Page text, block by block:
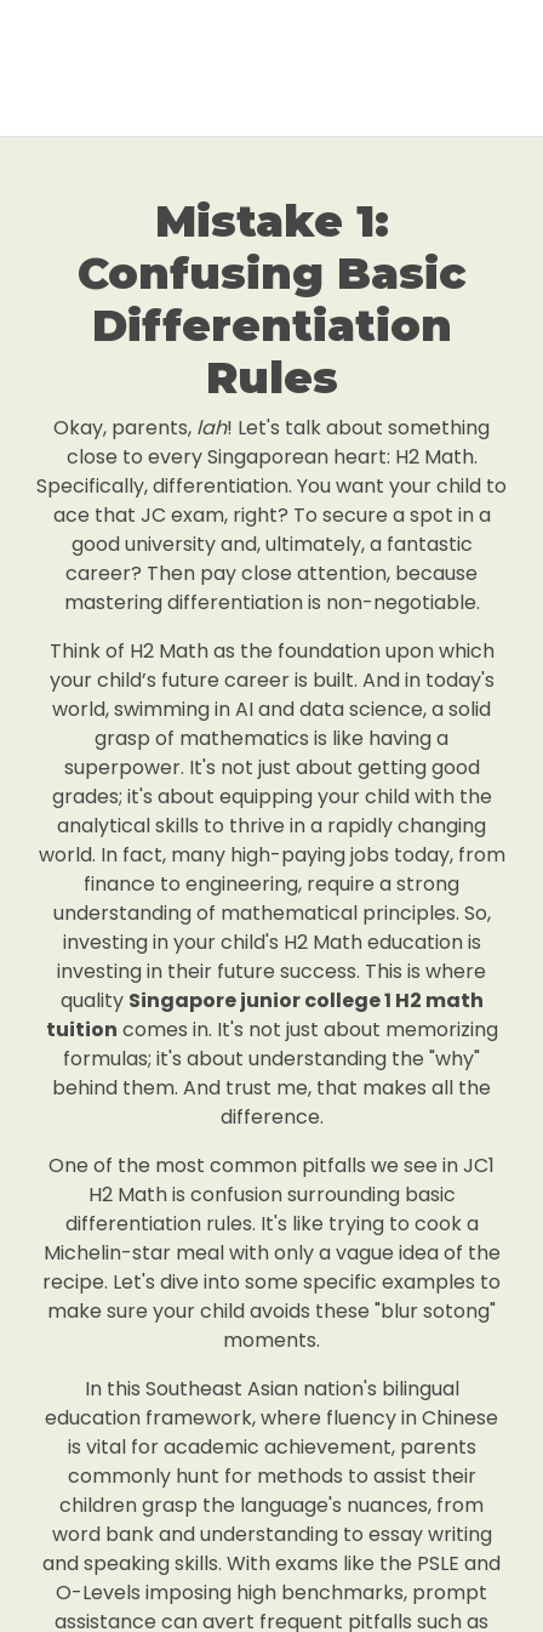
Mistake 1:
Confusing Basic
Differentiation
Rules
Okay, parents, lah! Let's talk about something
close to every Singaporean heart: H2 Math.
Specifically, differentiation. You want your child to
ace that JC exam, right? To secure a spot in a
good university and, ultimately, a fantastic
career? Then pay close attention, because
mastering differentiation is non-negotiable.
Think of H2 Math as the foundation upon which
your child’s future career is built. And in today's
world, swimming in AI and data science, a solid
grasp of mathematics is like having a
superpower. It's not just about getting good
grades; it's about equipping your child with the
analytical skills to thrive in a rapidly changing
world. In fact, many high-paying jobs today, from
finance to engineering, require a strong
understanding of mathematical principles. So,
investing in your child's H2 Math education is
investing in their future success. This is where
quality Singapore junior college 1 H2 math
tuition comes in. It's not just about memorizing
formulas; it's about understanding the "why"
behind them. And trust me, that makes all the
difference.
One of the most common pitfalls we see in JC1
H2 Math is confusion surrounding basic
differentiation rules. It's like trying to cook a
Michelin-star meal with only a vague idea of the
recipe. Let's dive into some specific examples to
make sure your child avoids these "blur sotong"
moments.
In this Southeast Asian nation's bilingual
education framework, where fluency in Chinese
is vital for academic achievement, parents
commonly hunt for methods to assist their
children grasp the language's nuances, from
word bank and understanding to essay writing
and speaking skills. With exams like the PSLE and
O-Levels imposing high benchmarks, prompt
assistance can avert frequent pitfalls such as